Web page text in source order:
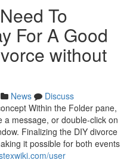
To
For A Good
without
News
Discuss
Within the Folder pane,
message, or double-click on
Finalizing the DIY divorce
it possible for both events
user